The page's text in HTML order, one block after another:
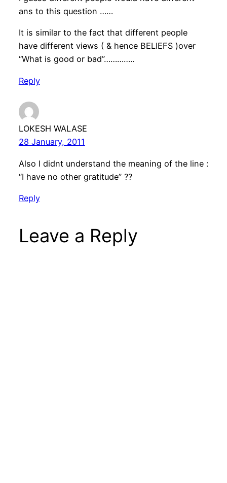
ans to this question ……
It is similar to the fact that different people
have different views ( & hence BELIEFS )over
“What is good or bad”…………..
Reply
LOKESH WALASE
28 January, 2011
Also I didnt understand the meaning of the line :
“I have no other gratitude” ??
Reply
Leave a Reply